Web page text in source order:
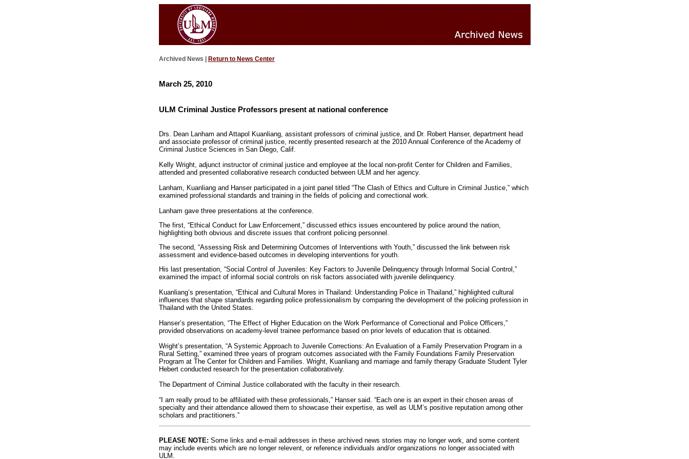
Archived News | Return to News Center
March 25, 2010
ULM Criminal Justice Professors present at national conference
Drs. Dean Lanham and Attapol Kuanliang, assistant professors of criminal justice, and Dr. Robert Hanser, department head
and associate professor of criminal justice, recently presented research at the 2010 Annual Conference of the Academy of
Criminal Justice Sciences in San Diego, Calif.
Kelly Wright, adjunct instructor of criminal justice and employee at the local non-profit Center for Children and Families,
attended and presented collaborative research conducted between ULM and her agency.
Lanham, Kuanliang and Hanser participated in a joint panel titled “The Clash of Ethics and Culture in Criminal Justice,” which
examined professional standards and training in the fields of policing and correctional work.
Lanham gave three presentations at the conference.
The first, “Ethical Conduct for Law Enforcement,” discussed ethics issues encountered by police around the nation,
highlighting both obvious and discrete issues that confront policing personnel.
The second, “Assessing Risk and Determining Outcomes of Interventions with Youth,” discussed the link between risk
assessment and evidence-based outcomes in developing interventions for youth.
His last presentation, “Social Control of Juveniles: Key Factors to Juvenile Delinquency through Informal Social Control,”
examined the impact of informal social controls on risk factors associated with juvenile delinquency.
Kuanliang’s presentation, “Ethical and Cultural Mores in Thailand: Understanding Police in Thailand,” highlighted cultural
influences that shape standards regarding police professionalism by comparing the development of the policing profession in
Thailand with the United States.
Hanser’s presentation, “The Effect of Higher Education on the Work Performance of Correctional and Police Officers,”
provided observations on academy-level trainee performance based on prior levels of education that is obtained.
Wright’s presentation, “A Systemic Approach to Juvenile Corrections: An Evaluation of a Family Preservation Program in a
Rural Setting,” examined three years of program outcomes associated with the Family Foundations Family Preservation
Program at The Center for Children and Families. Wright, Kuanliang and marriage and family therapy Graduate Student Tyler
Hebert conducted research for the presentation collaboratively.
The Department of Criminal Justice collaborated with the faculty in their research.
“I am really proud to be affiliated with these professionals,” Hanser said. “Each one is an expert in their chosen areas of
specialty and their attendance allowed them to showcase their expertise, as well as ULM’s positive reputation among other
scholars and practitioners.”
PLEASE NOTE: Some links and e-mail addresses in these archived news stories may no longer work, and some content
may include events which are no longer relevent, or reference individuals and/or organizations no longer associated with
ULM.